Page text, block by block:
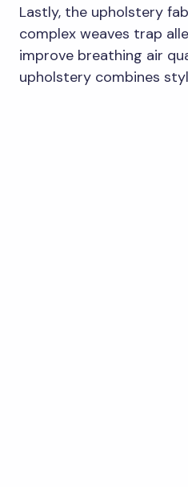
Lastly, the upholstery
complex weaves trap
improve breathing air
upholstery combines